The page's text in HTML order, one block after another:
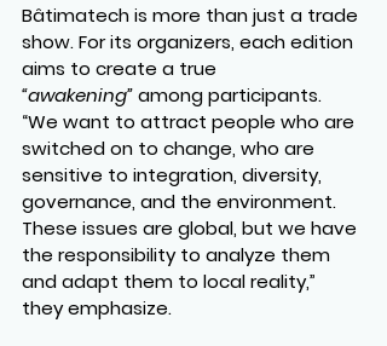
Bâtimatech is more than just a trade
show. For its organizers, each edition
aims to create a true
“awakening” among participants.
“We want to attract people who are
switched on to change, who are
sensitive to integration, diversity,
governance, and the environment.
These issues are global, but we have
the responsibility to analyze them
and adapt them to local reality,”
they emphasize.